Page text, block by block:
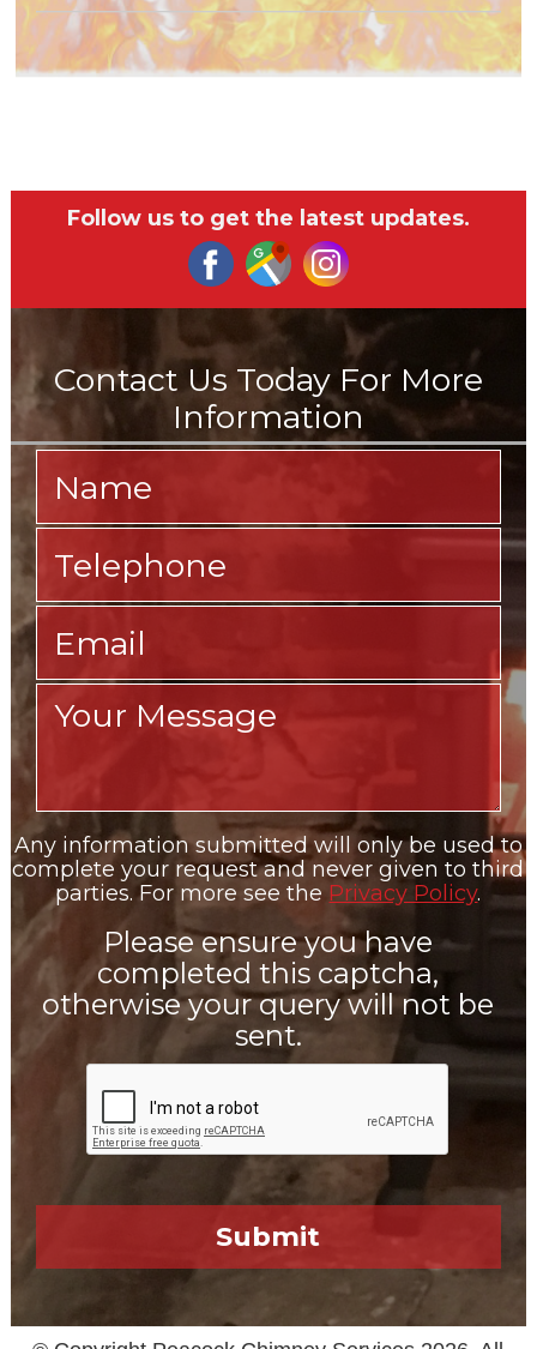
Follow us to get the latest updates.
Any information submitted will only be used to
complete your request and never given to third
parties. For more see the Privacy Policy.
Please ensure you have
completed this captcha,
otherwise your query will not be
sent.